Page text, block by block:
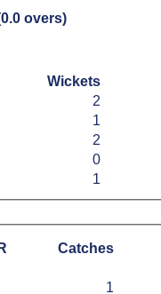
overs)
Wickets
2
1
2
0
1
Catches
1